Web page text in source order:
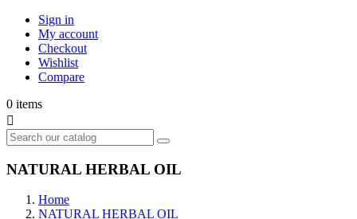
Sign in
My account
Checkout
Wishlist
Compare
0 items

NATURAL HERBAL OIL
Home
NATURAL HERBAL OIL